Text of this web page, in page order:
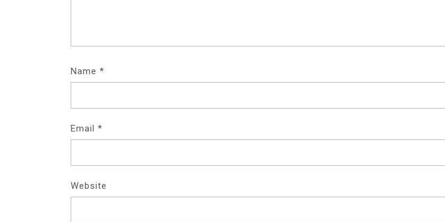
Name *
Email *
Website